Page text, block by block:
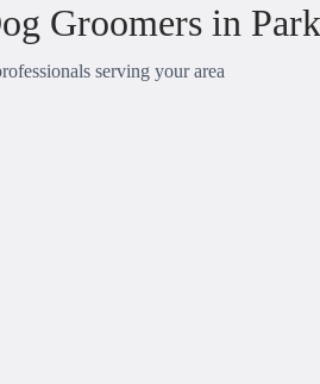
Groomers in
serving your area